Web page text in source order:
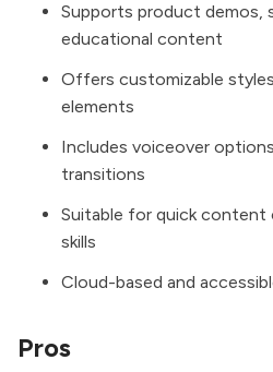
Supports product demos,
educational content
Offers customizable
elements
Includes voiceover
transitions
Suitable for quick
skills
Cloud-based and
Pros